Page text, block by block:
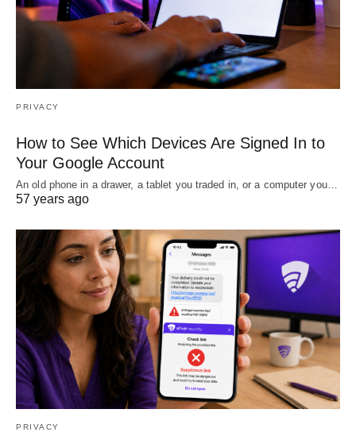
PRIVACY
How to See Which Devices Are Signed In to
Your Google Account
An old phone in a drawer, a tablet you traded in, or a computer you…
57 years ago
PRIVACY